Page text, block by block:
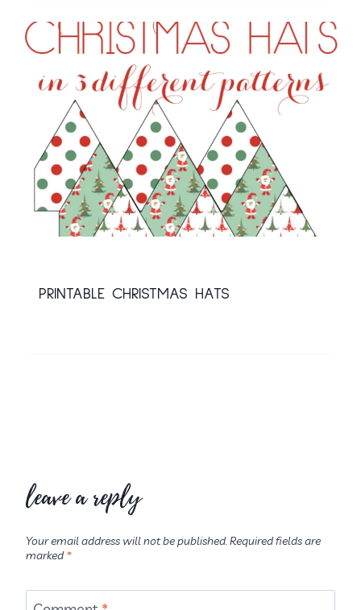
PRINTABLE CHRISTMAS HATS
leave a reply
Your email address will not be published.Required fields are
marked*